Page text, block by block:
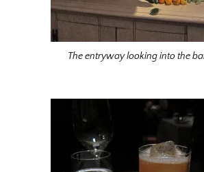
The entryway looking into the